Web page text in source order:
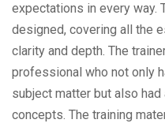
expectations in every way.
designed, covering all the
clarity and depth. The
professional who not only
subject matter but also
concepts. The training